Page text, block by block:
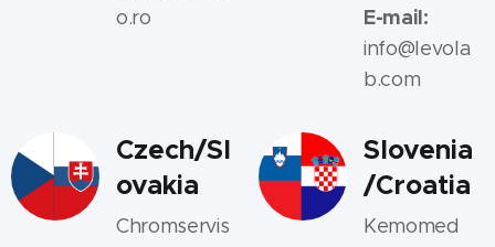
o.ro
E-mail:
info@levola
b.com
Czech/Sl
ovakia
Chromservis
Slovenia
/Croatia
Kemomed